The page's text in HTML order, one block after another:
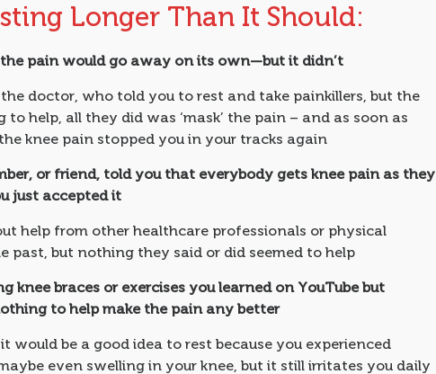
Longer Than It Should:
pain would go away on its own—but it didn’t
doctor, who told you to rest and take painkillers, but the
to help, all they did was ‘mask’ the pain – and as soon as
knee pain stopped you in your tracks again
or friend, told you that everybody gets knee pain as they
just accepted it
help from other healthcare professionals or physical
past, but nothing they said or did seemed to help
knee braces or exercises you learned on YouTube but
to help make the pain any better
would be a good idea to rest because you experienced
even swelling in your knee, but it still irritates you daily